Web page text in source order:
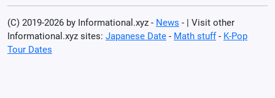
(C) 2019-2026 by Informational.xyz - News - | Visit other
Informational.xyz sites: Japanese Date - Math stuff- K-Pop
Tour Dates